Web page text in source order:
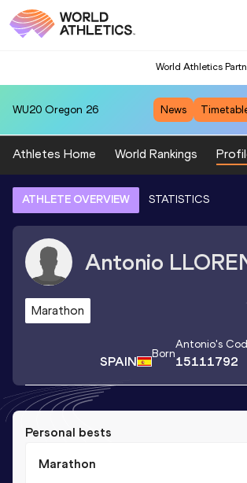
World Athletics
WU20 Oregon 26 News
Athletes Home World Rankings
ATHLETE OVERVIEW STATISTICS
Antonio
Marathon
SPAIN Born
Antonio's
15111792
Personal bests
Marathon